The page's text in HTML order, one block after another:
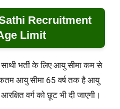
Recruitment
Limit
भर्ती के लिए आयु सीमा कम से
आयु सीमा 65 वर्ष तक है आयु
वर्ग को छूट भी दी जाएगी।